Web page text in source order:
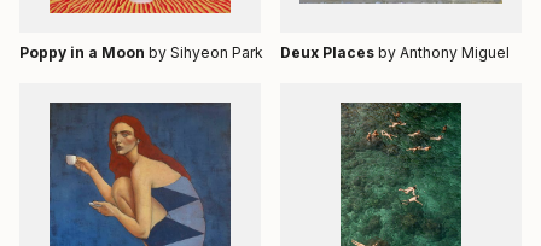
Poppy in a Moon by Sihyeon Park Deux Places by Anthony Miguel